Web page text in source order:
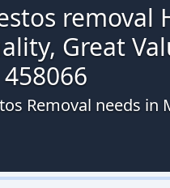
removal
Great
Removal needs in